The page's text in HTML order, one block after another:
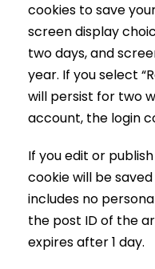
cookies to save
screen display
two days, and
year. If you select
will persist for two
account, the login
If you edit or
cookie will be
includes no
the post ID of the
expires after 1 day.